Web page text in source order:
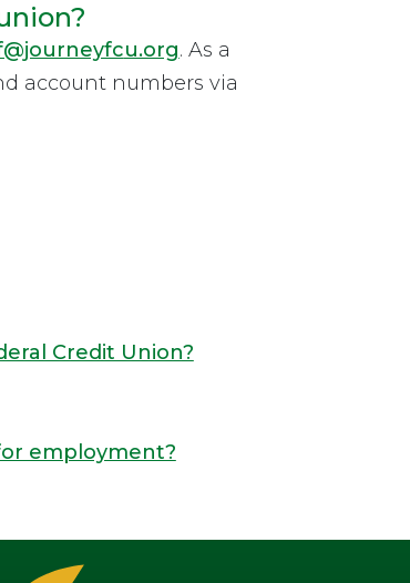
u.org. As a
account numbers via
Credit Union?
employment?